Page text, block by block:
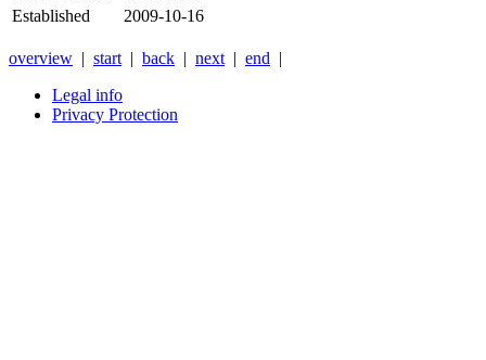
Established
2009-10-16
overview | start | back | next | end |
Legal info
Privacy Protection